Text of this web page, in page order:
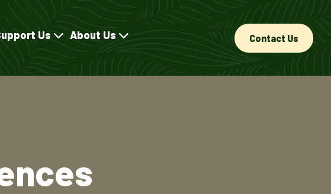
Us About Us Contact Us